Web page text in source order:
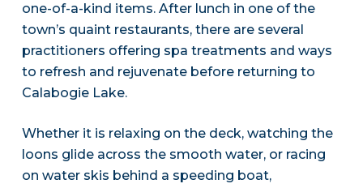
one-of-a-kind items. After lunch in one of the
town’s quaint restaurants, there are several
practitioners offering spa treatments and ways
to refresh and rejuvenate before returning to
Calabogie Lake.
Whether it is relaxing on the deck, watching the
loons glide across the smooth water, or racing
on water skis behind a speeding boat,